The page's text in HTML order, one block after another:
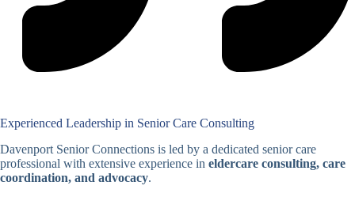
Experienced Leadership in Senior Care Consulting
Davenport Senior Connections is led by a dedicated senior care
professional with extensive experience in eldercare consulting, care
coordination, and advocacy.